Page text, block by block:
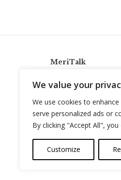
We value your
We use cookies to
serve personalized ads or
By clicking "Accept All",
Customize
MeriTalk
info@meritalk.com
Twitter
LinkedIn